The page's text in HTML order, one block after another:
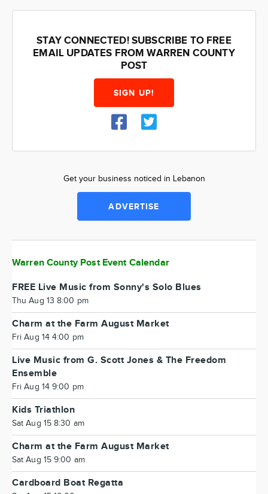
STAY CONNECTED! SUBSCRIBE TO FREE
EMAIL UPDATES FROM WARREN COUNTY
POST
SIGN UP!
Get your business noticed in Lebanon
ADVERTISE
Warren County Post Event Calendar
FREE Live Music from Sonny's Solo Blues
Thu Aug 13 8:00 pm
Charm at the Farm August Market
Fri Aug 14 4:00 pm
Live Music from G. Scott Jones & The Freedom
Ensemble
Fri Aug 14 9:00 pm
Kids Triathlon
Sat Aug 15 8:30 am
Charm at the Farm August Market
Sat Aug 15 9:00 am
Cardboard Boat Regatta